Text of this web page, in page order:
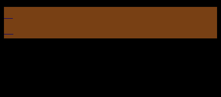
14
Aug